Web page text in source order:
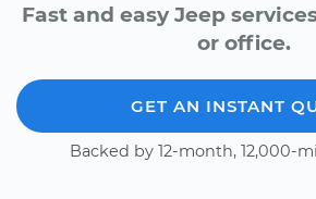
Fast and easy Jeep
or office.
GET AN INSTANT
Backed by 12-month, 12,000-